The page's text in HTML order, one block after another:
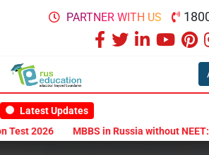
PARTNER WITH US
Latest Updates
Test 2026
MBBS in Russia without NEET: